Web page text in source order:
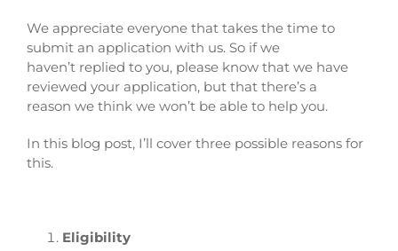
We appreciate everyone that takes the time to
submit an application with us. So if we
haven’t replied to you, please know that we have
reviewed your application, but that there’s a
reason we think we won’t be able to help you.
In this blog post, I’ll cover three possible reasons for
this.
Eligibility